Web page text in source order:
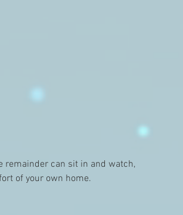
remainder can sit in and watch,
of your own home.